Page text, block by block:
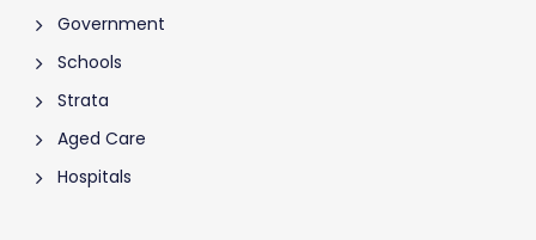
Government
Schools
Strata
Aged Care
Hospitals